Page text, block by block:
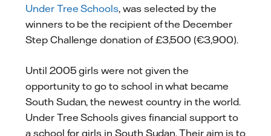
Under Tree Schools, was selected by the
winners to be the recipient of the December
Step Challenge donation of £3,500 (€3,900).
Until 2005 girls were not given the
opportunity to go to school in what became
South Sudan, the newest country in the world.
Under Tree Schools gives financial support to
a school for girls in South Sudan. Their aim is to